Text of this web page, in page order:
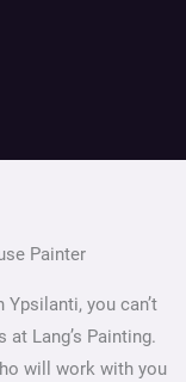
Painter
you can’t
Lang’s Painting.
will work with you